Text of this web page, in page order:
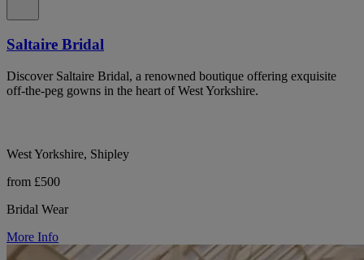
Saltaire Bridal
Discover Saltaire Bridal, a renowned boutique offering exquisite
off-the-peg gowns in the heart of West Yorkshire.
West Yorkshire, Shipley
from £500
Bridal Wear
More Info